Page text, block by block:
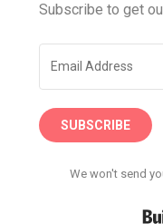
Subscribe to get
SUBSCRIBE
We won't send